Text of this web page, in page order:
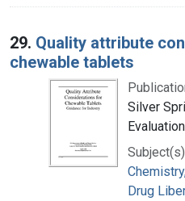
29. Quality attribute
chewable tablets
Silver
Drug